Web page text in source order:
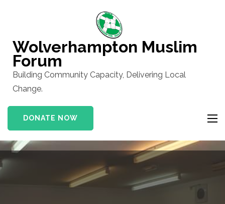
(Press
Enter)
Wolverhampton Muslim
Forum
Building Community Capacity, Delivering Local
Change.
DONATE NOW